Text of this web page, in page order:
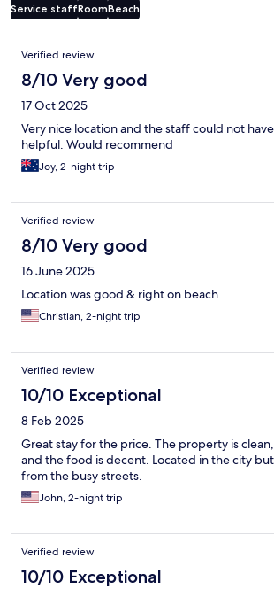
Service staffRoomBeach
Reviews
Verified review
8/10 Very good
17 Oct 2025
Very nice location and the staff could not
helpful. Would recommend
Joy, 2-night trip
Verified review
8/10 Very good
16 June 2025
Location was good & right on beach
Christian, 2-night trip
Verified review
10/10 Exceptional
8 Feb 2025
Great stay for the price. The property is
and the food is decent. Located in the city
from the busy streets.
John, 2-night trip
Verified review
10/10 Exceptional